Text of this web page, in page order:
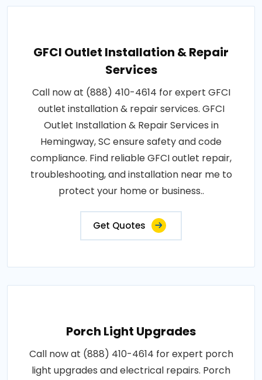
GFCI Outlet Installation & Repair
Services
Call now at (888) 410-4614 for expert GFCI
outlet installation & repair services. GFCI
Outlet Installation & Repair Services in
Hemingway, SC ensure safety and code
compliance. Find reliable GFCI outlet repair,
troubleshooting, and installation near me to
protect your home or business..
Get Quotes
Porch Light Upgrades
Call now at (888) 410-4614 for expert porch
light upgrades and electrical repairs. Porch